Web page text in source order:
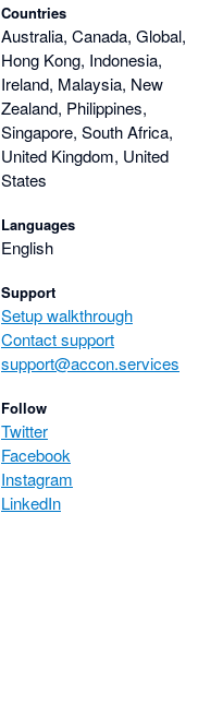
Countries
Australia, Canada, Global,
Hong Kong, Indonesia,
Ireland, Malaysia, New
Zealand, Philippines,
Singapore, South Africa,
United Kingdom, United
States
Languages
English
Support
Setup walkthrough
Contact support
support@accon.services
Follow
Twitter
Facebook
Instagram
LinkedIn